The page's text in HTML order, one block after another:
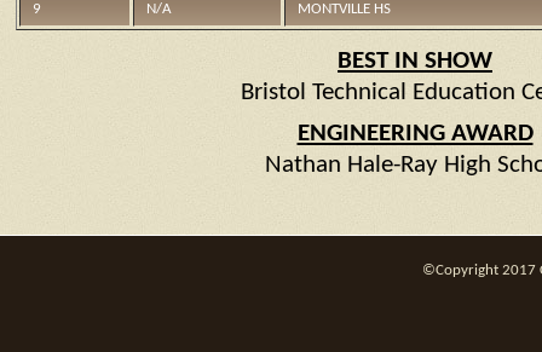
9 N/A MONTVILLE HS
BEST IN SHOW
Bristol Technical Education
ENGINEERING AWARD
Nathan Hale-Ray High
©Copyright 2017